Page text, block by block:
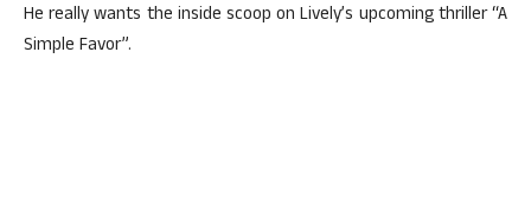
He really wants the inside scoop on Lively’s upcoming thriller “A
Simple Favor”.